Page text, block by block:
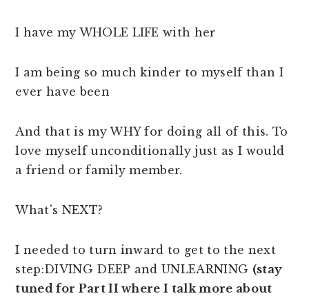
I have my WHOLE LIFE with her
I am being so much kinder to myself than I
ever have been
And that is my WHY for doing all of this. To
love myself unconditionally just as I would
a friend or family member.
What's NEXT?
I needed to turn inward to get to the next
step:DIVING DEEP and UNLEARNING (stay
tuned for Part II where I talk more about